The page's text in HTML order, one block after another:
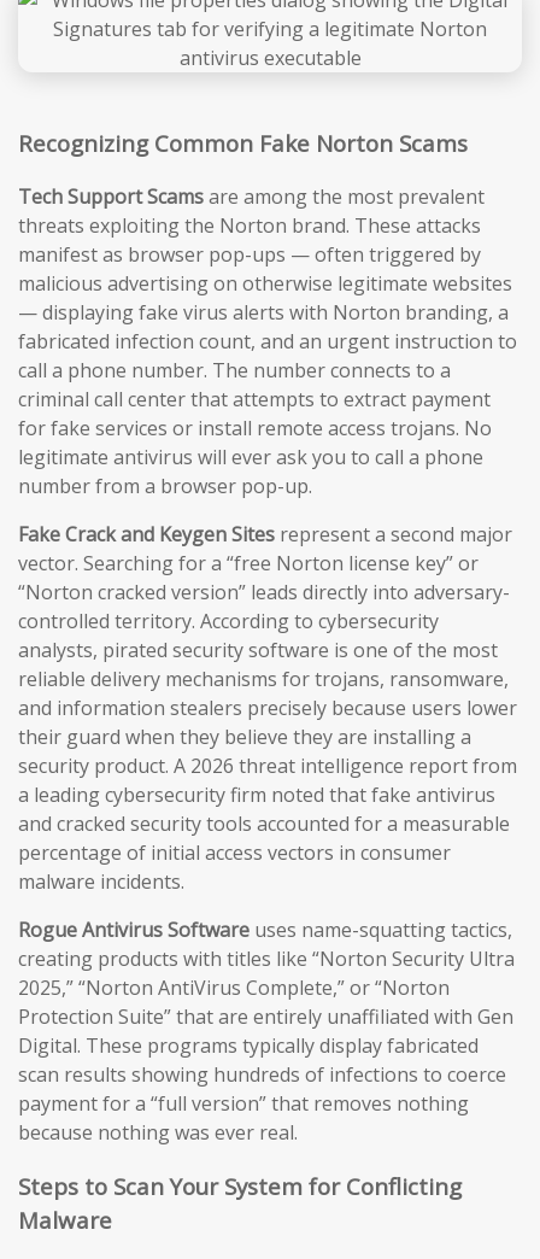
Recognizing Common Fake Norton Scams
Tech Support Scamsare among the most prevalent
threats exploiting the Norton brand. These attacks
manifest as browser pop-ups — often triggered by
malicious advertising on otherwise legitimate websites
— displaying fake virus alerts with Norton branding, a
fabricated infection count, and an urgent instruction to
call a phone number. The number connects to a
criminal call center that attempts to extract payment
for fake services or install remote access trojans. No
legitimate antivirus will ever ask you to call a phone
number from a browser pop-up.
Fake Crack and Keygen Sites represent a second major
vector. Searching for a “free Norton license key” or
“Norton cracked version” leads directly into adversary-
controlled territory. According to cybersecurity
analysts, pirated security software is one of the most
reliable delivery mechanisms for trojans, ransomware,
and information stealers precisely because users lower
their guard when they believe they are installing a
security product. A 2026 threat intelligence report from
a leading cybersecurity firm noted that fake antivirus
and cracked security tools accounted for a measurable
percentage of initial access vectors in consumer
malware incidents.
Rogue Antivirus Software uses name-squatting tactics,
creating products with titles like “Norton Security Ultra
2025,” “Norton AntiVirus Complete,” or “Norton
Protection Suite” that are entirely unaffiliated with Gen
Digital. These programs typically display fabricated
scan results showing hundreds of infections to coerce
payment for a “full version” that removes nothing
because nothing was ever real.
Steps to Scan Your System for Conflicting
Malware